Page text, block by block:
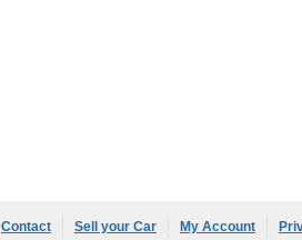
Contact Sell your Car My Account